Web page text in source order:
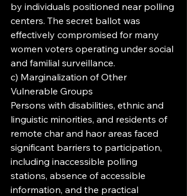
by individuals positioned near polling
centers. The secret ballot was
effectively compromised for many
women voters operating under social
and familial surveillance.
c) Marginalization of Other
Vulnerable Groups
Persons with disabilities, ethnic and
linguistic minorities, and residents of
remote char and haor areas faced
significant barriers to participation,
including inaccessible polling
stations, absence of accessible
information, and the practical